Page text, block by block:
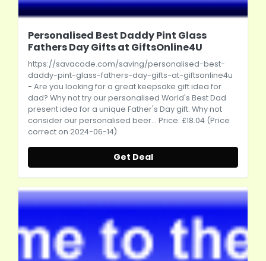
Personalised Best Daddy Pint Glass
Fathers Day Gifts at GiftsOnline4U
https://savacode.com/saving/personalised-best-
daddy-pint-glass-fathers-day-gifts-at-giftsonline4u
- Are you looking for a great keepsake gift idea for
dad? Why not try our personalised World's Best Dad
present idea for a unique Father's Day gift. Why not
consider our personalised beer... Price: £18.04 (Price
correct on 2024-06-14)
Get Deal